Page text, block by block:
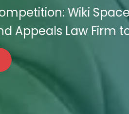
Wiki
Appeals Law Firm